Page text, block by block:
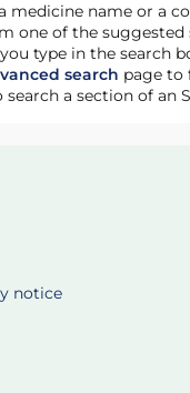
medicine name or a
one of the suggested
type in the search
search page to
a section of an
notice